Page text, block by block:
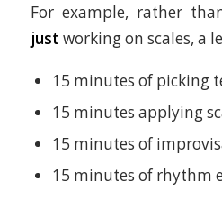
For example, rather
just working on scales, a
15 minutes of picking
15 minutes applying
15 minutes of
15 minutes of rhythm